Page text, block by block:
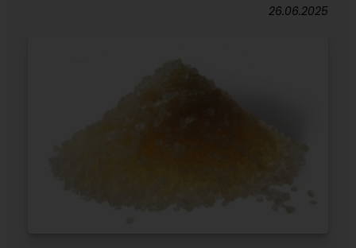
26.06.2025